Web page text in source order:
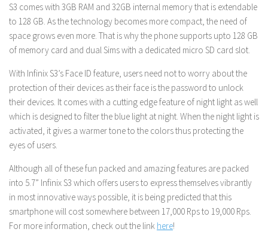
S3 comes with 3GB RAM and 32GB internal memory that is extendable
to 128 GB. As the technology becomes more compact, the need of
space grows even more. That is why the phone supports upto 128 GB
of memory card and dual Sims with a dedicated micro SD card slot.
With Infinix S3’s Face ID feature, users need not to worry about the
protection of their devices as their face is the password to unlock
their devices. It comes with a cutting edge feature of night light as well
which is designed to filter the blue light at night. When the night light is
activated, it gives a warmer tone to the colors thus protecting the
eyes of users.
Although all of these fun packed and amazing features are packed
into 5.7” Infinix S3 which offers users to express themselves vibrantly
in most innovative ways possible, it is being predicted that this
smartphone will cost somewhere between 17,000 Rps to 19,000 Rps.
For more information, check out the link here!